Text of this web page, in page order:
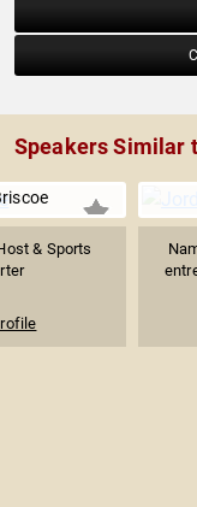
Speakers Similar
& Sports